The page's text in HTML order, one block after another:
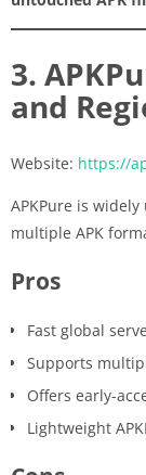
3.
and
Website: https://
APKPure is widely
multiple APK
Pros
Fast global
Supports
Offers early-
Lightweight